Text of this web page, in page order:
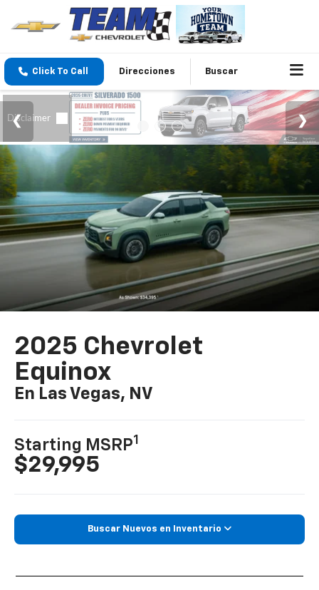
Click To Call Direcciones Buscar
2025 Chevrolet
Equinox
En Las Vegas, NV
Starting MSRP1
$29,995
Buscar Nuevos en Inventario